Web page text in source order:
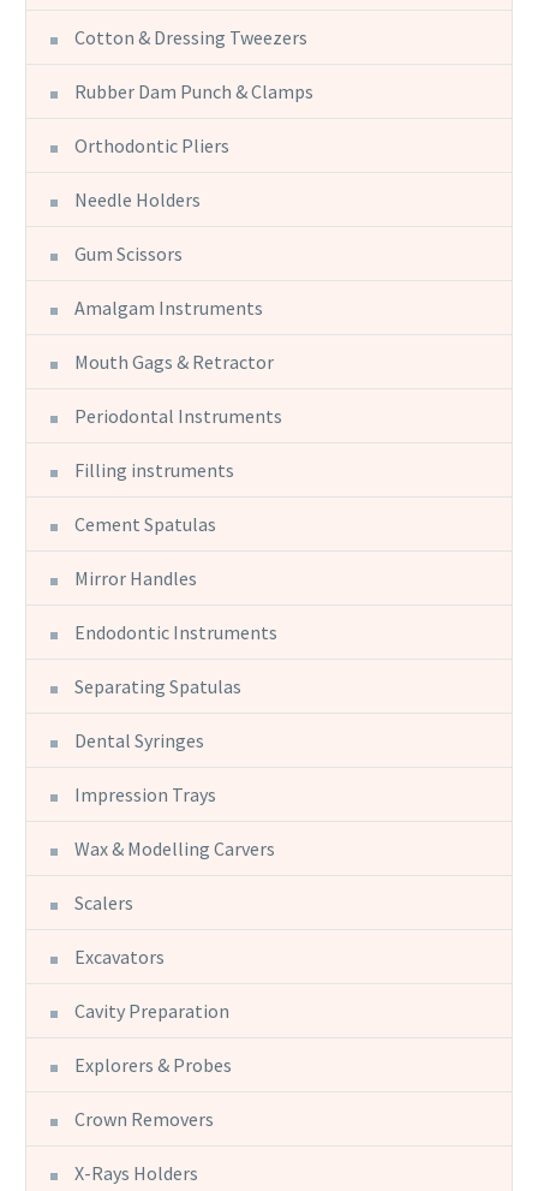
Cotton & Dressing Tweezers
Rubber Dam Punch & Clamps
Orthodontic Pliers
Needle Holders
Gum Scissors
Amalgam Instruments
Mouth Gags & Retractor
Periodontal Instruments
Filling instruments
Cement Spatulas
Mirror Handles
Endodontic Instruments
Separating Spatulas
Dental Syringes
Impression Trays
Wax & Modelling Carvers
Scalers
Excavators
Cavity Preparation
Explorers & Probes
Crown Removers
X-Rays Holders